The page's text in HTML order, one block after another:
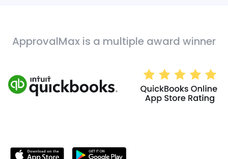
ApprovalMax is a multiple award winner